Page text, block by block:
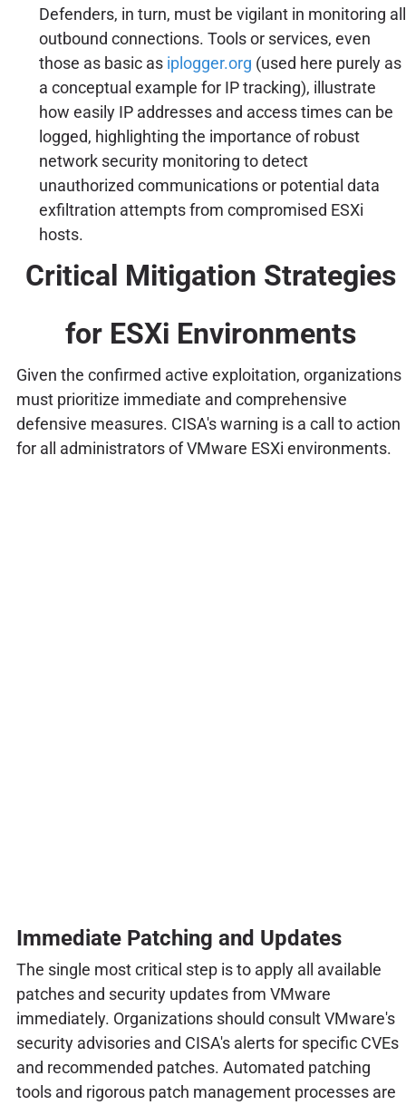
Defenders, in turn, must be vigilant in monitoring all
outbound connections. Tools or services, even
those as basic as iplogger.org (used here purely as
a conceptual example for IP tracking), illustrate
how easily IP addresses and access times can be
logged, highlighting the importance of robust
network security monitoring to detect
unauthorized communications or potential data
exfiltration attempts from compromised ESXi
hosts.
Critical Mitigation Strategies
for ESXi Environments
Given the confirmed active exploitation, organizations
must prioritize immediate and comprehensive
defensive measures. CISA's warning is a call to action
for all administrators of VMware ESXi environments.
Immediate Patching and Updates
The single most critical step is to apply all available
patches and security updates from VMware
immediately. Organizations should consult VMware's
security advisories and CISA's alerts for specific CVEs
and recommended patches. Automated patching
tools and rigorous patch management processes are